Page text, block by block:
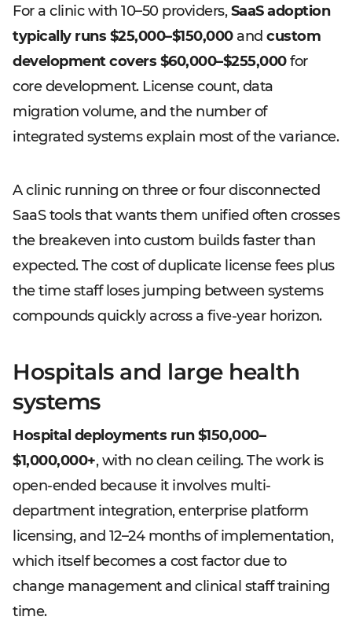
For a clinic with 10–50 providers,SaaS adoption
typically runs $25,000–$150,000and custom
development covers $60,000–$255,000for
core development. License count, data
migration volume, and the number of
integrated systems explain most of the variance.
A clinic running on three or four disconnected
SaaS tools that wants them unified often crosses
the breakeven into custom builds faster than
expected. The cost of duplicate license fees plus
the time staff loses jumping between systems
compounds quickly across a five-year horizon.
Hospitals and large health
systems
Hospital deployments run $150,000–
$1,000,000+, with no clean ceiling. The work is
open-ended because it involves multi-
department integration, enterprise platform
licensing, and 12–24 months of implementation,
which itself becomes a cost factor due to
change management and clinical staff training
time.